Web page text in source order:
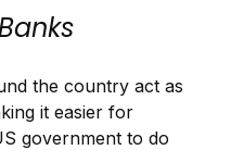
the country act as
it easier for
government to do